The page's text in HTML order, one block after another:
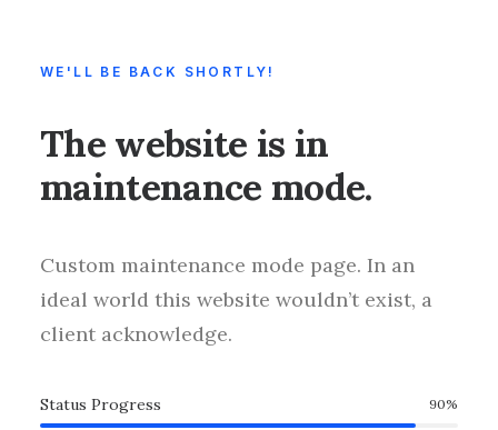
WE'LL BE BACK SHORTLY!
The website is in
maintenance mode.
Custom maintenance mode page. In an
ideal world this website wouldn’t exist, a
client acknowledge.
Status Progress 90%